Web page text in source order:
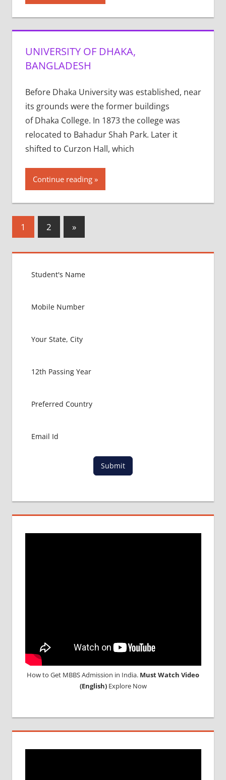
UNIVERSITY OF DHAKA,
BANGLADESH
Before Dhaka University was established, near
its grounds were the former buildings
of Dhaka College. In 1873 the college was
relocated to Bahadur Shah Park. Later it
shifted to Curzon Hall, which
Continue reading
Posts
1 2
Next
Posts
»
Submit
How to Get MBBS Admission in India. Must Watch Video
(English)Explore Now